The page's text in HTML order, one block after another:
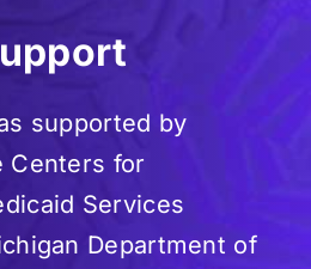
supported by
Centers for
Services
Department of